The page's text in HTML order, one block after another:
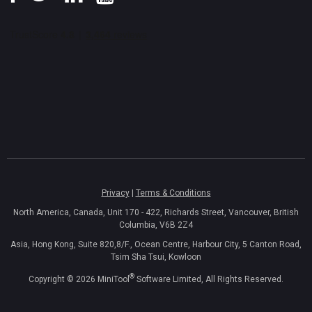
Privacy| Terms & Conditions
North America, Canada, Unit 170 - 422, Richards Street, Vancouver, British
Columbia, V6B 2Z4
Asia, Hong Kong, Suite 820,8/F., Ocean Centre, Harbour City, 5 Canton Road,
Tsim Sha Tsui, Kowloon
Copyright © 2026 MiniTool ® Software Limited, All Rights Reserved.